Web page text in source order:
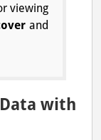
viewing
and
with